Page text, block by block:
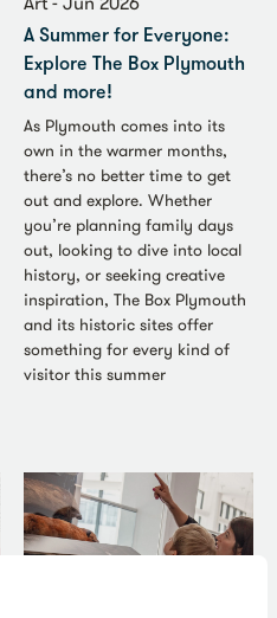
A Summer for Everyone:
Explore The Box Plymouth
and more!
As Plymouth comes into its
own in the warmer months,
there’s no better time to get
out and explore. Whether
you’re planning family days
out, looking to dive into local
history, or seeking creative
inspiration, The Box Plymouth
and its historic sites offer
something for every kind of
visitor this summer